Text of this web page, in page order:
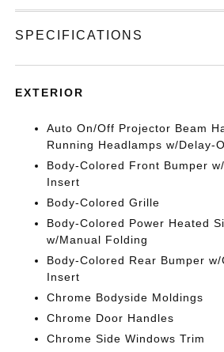
SPECIFICATIONS
EXTERIOR
Auto On/Off Projector Beam
Running Headlamps w/Delay-
Body-Colored Front Bumper
Insert
Body-Colored Grille
Body-Colored Power Heated
w/Manual Folding
Body-Colored Rear Bumper
Insert
Chrome Bodyside Moldings
Chrome Door Handles
Chrome Side Windows Trim